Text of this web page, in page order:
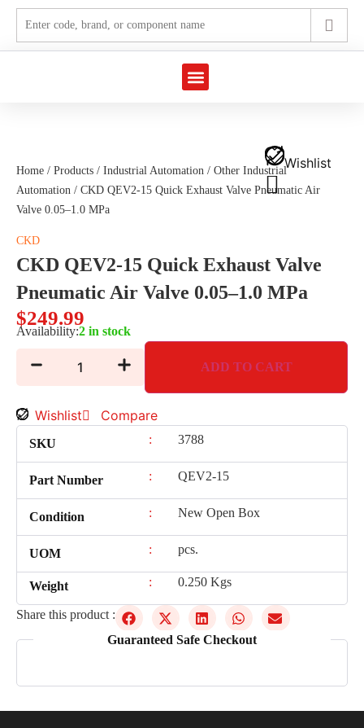
Wishlist
Home / Products / Industrial Automation / Other Industrial
Automation / CKD QEV2-15 Quick Exhaust Valve Pneumatic Air
Valve 0.05–1.0 MPa
CKD
CKD QEV2-15 Quick Exhaust Valve
Pneumatic Air Valve 0.05–1.0 MPa
$249.99
Availability:2 in stock
ADD TO CART
Wishlist Compare
SKU : 3788
Part Number : QEV2-15
Condition : New Open Box
UOM : pcs.
Weight : 0.250 Kgs
Share this product :
Guaranteed Safe Checkout